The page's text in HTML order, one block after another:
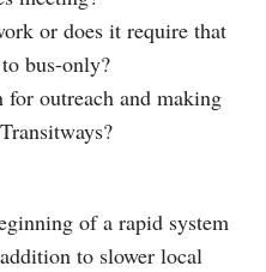
or does it require that
bus-only?
outreach and making
of a rapid system
to slower local